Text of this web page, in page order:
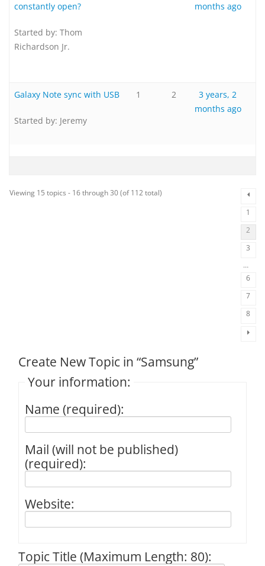
constantly open?
Started by: Thom
Richardson Jr.
months ago
Galaxy Note sync with USB
Started by: Jeremy
1 2
3 years, 2
months ago
Viewing 15 topics - 16 through 30 (of 112 total)
1
2
3
…
6
7
8
Create New Topic in “Samsung”
Your information:
Name (required):
Mail (will not be published)
(required):
Website:
Topic Title (Maximum Length: 80):